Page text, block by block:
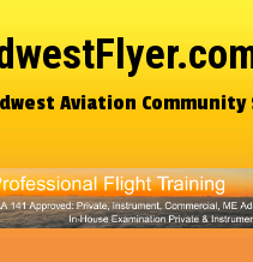
Aviation Community